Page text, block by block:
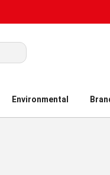
Environmental